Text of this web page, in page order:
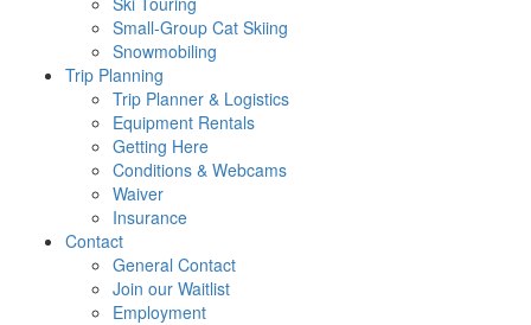
Small-Group Cat Skiing
Snowmobiling
Trip Planning
Trip Planner & Logistics
Equipment Rentals
Getting Here
Conditions & Webcams
Waiver
Insurance
Contact
General Contact
Join our Waitlist
Employment